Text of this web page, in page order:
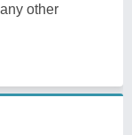
other